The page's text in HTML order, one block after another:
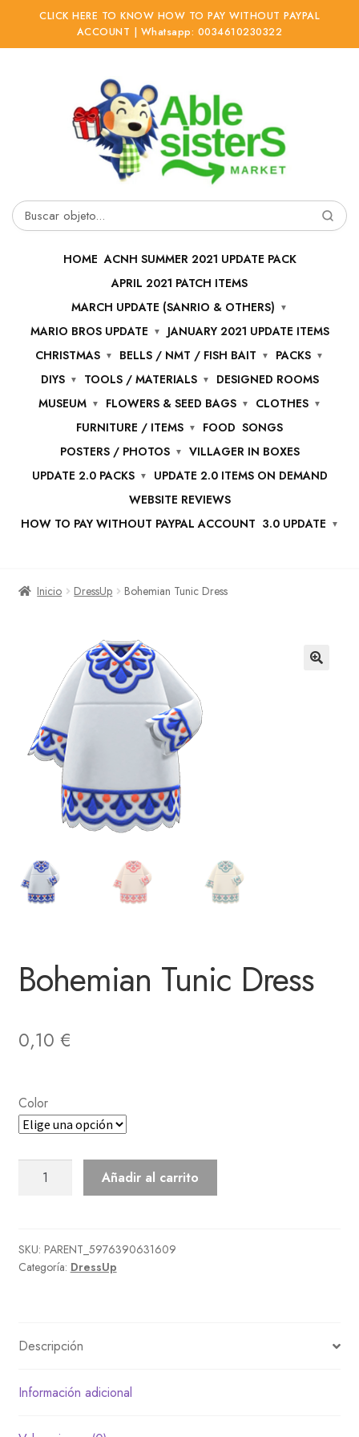
CLICK HERE TO KNOW HOW TO PAY WITHOUT PAYPAL
ACCOUNT | Whatsapp: 0034610230322
Buscar
HOME ACNH SUMMER 2021 UPDATE PACK
APRIL 2021 PATCH ITEMS
MARCH UPDATE (SANRIO & OTHERS)
MARIO BROS UPDATE
JANUARY 2021 UPDATE ITEMS
CHRISTMAS
BELLS / NMT / FISH BAIT
PACKS
DIYS
TOOLS / MATERIALS
DESIGNED ROOMS
MUSEUM
FLOWERS & SEED BAGS
CLOTHES
FURNITURE / ITEMS
FOOD SONGS
POSTERS / PHOTOS
VILLAGER IN BOXES
UPDATE 2.0 PACKS
UPDATE 2.0 ITEMS ON DEMAND
WEBSITE REVIEWS
HOW TO PAY WITHOUT PAYPAL ACCOUNT 3.0 UPDATE
Inicio DressUp Bohemian Tunic Dress
Bohemian Tunic Dress
0,10 €
Color
Bohemian
Añadir al carrito
SKU: PARENT_5976390631609
Categoría: DressUp
Descripción
Información adicional